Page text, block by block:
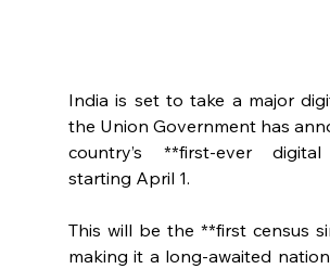
India is set to take a major
the Union Government has
country’s **first-ever digital
starting April 1.
This will be the **first census
making it a long-awaited